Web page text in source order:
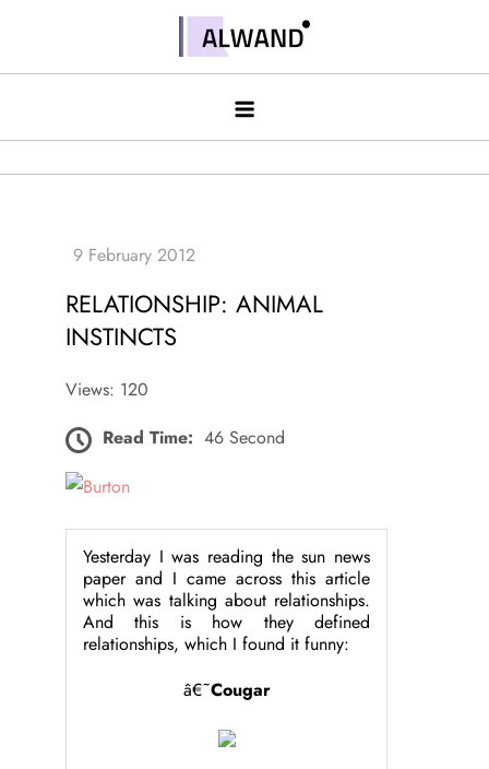
contentAlwand
RELATIONSHIP: ANIMAL
INSTINCTS
Views: 120
Read Time: 46 Second
Yesterday I was reading the sun news
paper and I came across this article
which was talking about relationships.
And this is how they defined
relationships, which I found it funny:
â€˜Cougar